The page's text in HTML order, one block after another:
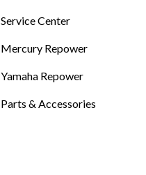
Service Center
Mercury Repower
Yamaha Repower
Parts & Accessories